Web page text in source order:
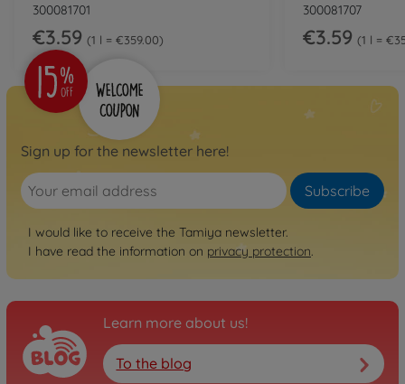
300081701
€3.59 1 l = €359.00
300081707
€3.59 1 l =
Sign up for the newsletter here!
Subscribe
I would like to receive the Tamiya newsletter.
I have read the information on privacy protection.
Learn more about us!
To the blog